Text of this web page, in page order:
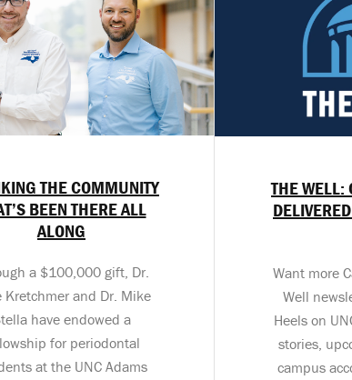
THE COMMUNITY
BEEN THERE ALL
ALONG
a $100,000 gift, Dr.
Kretchmer and Dr. Mike
have endowed a
for periodontal
at the UNC Adams
THE WELL:
Want more
Well
Heels on
stories,
campus